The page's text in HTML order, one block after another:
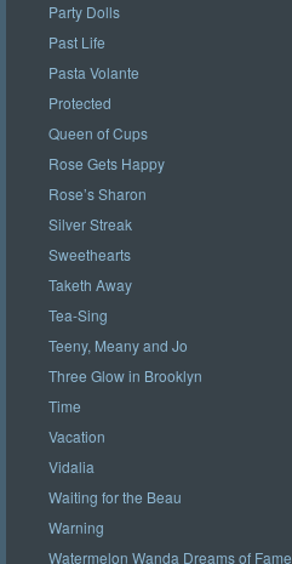
Party Dolls
Past Life
Pasta Volante
Protected
Queen of Cups
Rose Gets Happy
Rose’s Sharon
Silver Streak
Sweethearts
Taketh Away
Tea-Sing
Teeny, Meany and Jo
Three Glow in Brooklyn
Time
Vacation
Vidalia
Waiting for the Beau
Warning
Watermelon Wanda Dreams of Fame